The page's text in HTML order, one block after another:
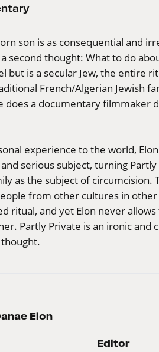
son is as consequential and
second thought: What to do
but is a secular Jew, the entire
French/Algerian Jewish
does a documentary filmmaker
experience to the world,
serious subject, turning
as the subject of
from other cultures in
ritual, and yet Elon never
Partly Private is an ironic and
Elon
Editor